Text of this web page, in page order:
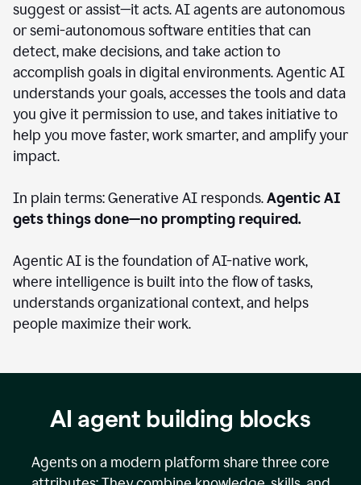
suggest or assist—it acts. AI agents are autonomous
or semi-autonomous software entities that can
detect, make decisions, and take action to
accomplish goals in digital environments. Agentic AI
understands your goals, accesses the tools and data
you give it permission to use, and takes initiative to
help you move faster, work smarter, and amplify your
impact.
In plain terms: Generative AI responds.Agentic AI
gets things done—no prompting required.
Agentic AI is the foundation of AI-native work,
where intelligence is built into the flow of tasks,
understands organizational context, and helps
people maximize their work.
AI agent building blocks
Agents on a modern platform share three core